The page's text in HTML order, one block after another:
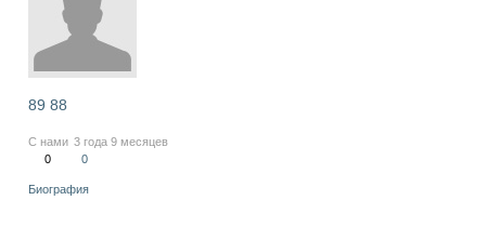
89 88
С нами 3 года 9 месяцев
0
0
Биография